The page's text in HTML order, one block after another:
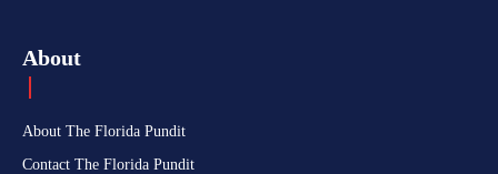
About
About The Florida Pundit
Contact The Florida Pundit